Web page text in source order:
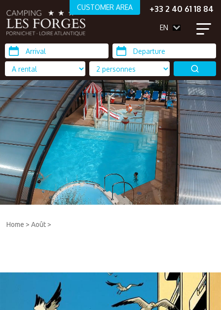
CUSTOMER AREA +33 2 40 61 18 84
EN
Home >Août >